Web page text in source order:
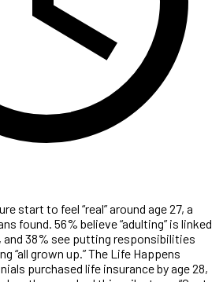
start to feel “real” around age 27, a
found. 56% believe “adulting” is linked
and 38% see putting responsibilities
“all grown up.” The Life Happens
purchased life insurance by age 28,